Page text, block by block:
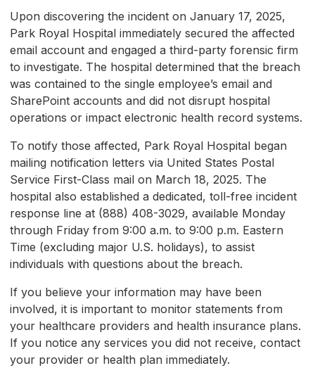
Upon discovering the incident on January 17, 2025,
Park Royal Hospital immediately secured the affected
email account and engaged a third-party forensic firm
to investigate. The hospital determined that the breach
was contained to the single employee’s email and
SharePoint accounts and did not disrupt hospital
operations or impact electronic health record systems.
To notify those affected, Park Royal Hospital began
mailing notification letters via United States Postal
Service First-Class mail on March 18, 2025. The
hospital also established a dedicated, toll-free incident
response line at (888) 408-3029, available Monday
through Friday from 9:00 a.m. to 9:00 p.m. Eastern
Time (excluding major U.S. holidays), to assist
individuals with questions about the breach.
If you believe your information may have been
involved, it is important to monitor statements from
your healthcare providers and health insurance plans.
If you notice any services you did not receive, contact
your provider or health plan immediately.